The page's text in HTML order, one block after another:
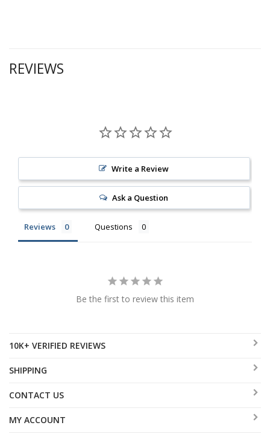
REVIEWS
Write a Review
Ask a Question
Reviews Questions
Be the first to review this item
10K+ VERIFIED REVIEWS
SHIPPING
CONTACT US
MY ACCOUNT